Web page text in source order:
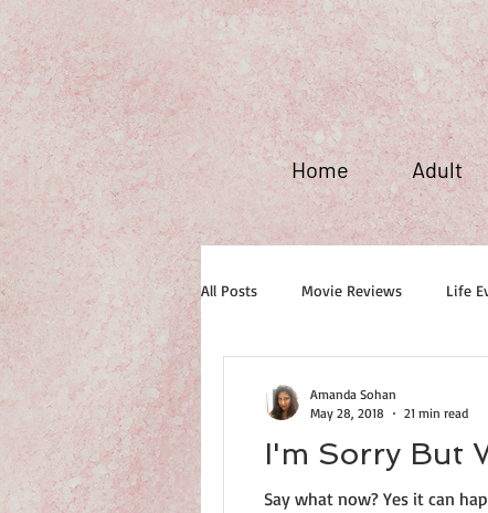
Home Adult
All Posts Movie Reviews Life
I'm Sorry But
Say what now? Yes it can happen just like that. You walk into the office happy as a Junebug in July and the next thing you
Amanda Sohan
May 28, 2018
21 min read